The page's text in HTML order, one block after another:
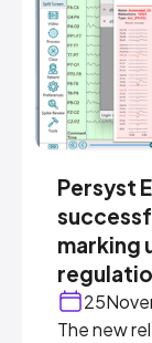
Persyst
marking
25
The new